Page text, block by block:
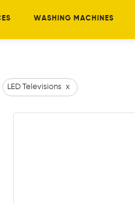
WASHING MACHINES
LED Televisions x